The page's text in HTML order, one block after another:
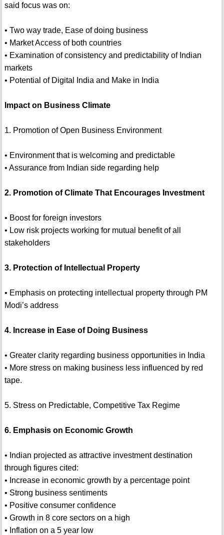
said focus was on:
• Two way trade, Ease of doing business
• Market Access of both countries
• Examination of consistency and predictability of Indian
markets
• Potential of Digital India and Make in India
Impact on Business Climate
1. Promotion of Open Business Environment
• Environment that is welcoming and predictable
• Assurance from Indian side regarding help
2. Promotion of Climate That Encourages Investment
• Boost for foreign investors
• Low risk projects working for mutual benefit of all
stakeholders
3. Protection of Intellectual Property
• Emphasis on protecting intellectual property through PM
Modi’s address
4. Increase in Ease of Doing Business
• Greater clarity regarding business opportunities in India
• More stress on making business less influenced by red
tape.
5. Stress on Predictable, Competitive Tax Regime
6. Emphasis on Economic Growth
• Indian projected as attractive investment destination
through figures cited:
• Increase in economic growth by a percentage point
• Strong business sentiments
• Positive consumer confidence
• Growth in 8 core sectors on a high
• Inflation on a 5 year low